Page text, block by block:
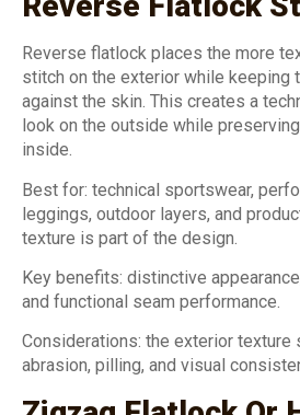
Reverse flatlock places the more
stitch on the exterior while keeping
against the skin. This creates a
look on the outside while
inside.
Best for: technical sportswear,
leggings, outdoor layers, and
texture is part of the design.
Key benefits: distinctive
and functional seam performance.
Considerations: the exterior
abrasion, pilling, and visual